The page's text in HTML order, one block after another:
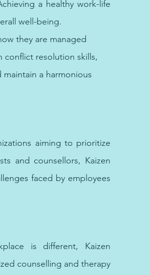
a healthy work-life
well-being.
they are managed
conflict resolution skills,
a harmonious
aiming to prioritize
and counsellors, Kaizen
faced by employees
is different, Kaizen
counselling and therapy